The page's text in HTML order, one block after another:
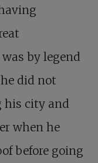
by legend
did not
his city and
when he
before going